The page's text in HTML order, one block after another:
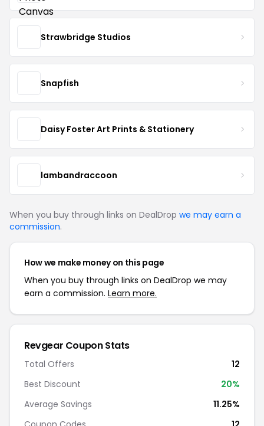
Strawbridge Studios
Snapfish
Daisy Foster Art Prints & Stationery
lambandraccoon
When you buy through links on DealDrop we may earn a
commission.
How we make money on this page
When you buy through links on DealDrop we may
earn a commission. Learn more.
Revgear Coupon Stats
Total Offers
12
Best Discount
20%
Average Savings
11.25%